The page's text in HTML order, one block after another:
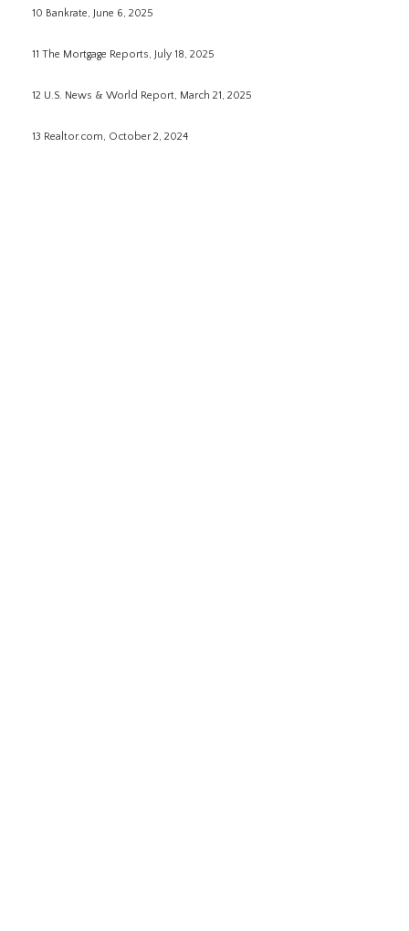
10 Bankrate, June 6, 2025
11 The Mortgage Reports, July 18, 2025
12 U.S. News & World Report, March 21, 2025
13 Realtor.com, October 2, 2024